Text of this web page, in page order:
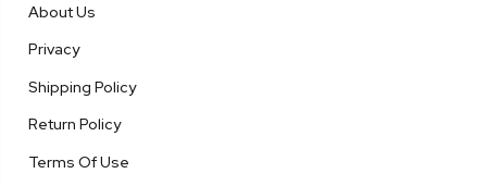
About Us
Privacy
Shipping Policy
Return Policy
Terms Of Use